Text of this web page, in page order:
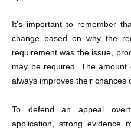
It’s important to remember
change based on why the
requirement was the issue,
may be required. The
always improves their chances
To defend an appeal
application , strong evidence